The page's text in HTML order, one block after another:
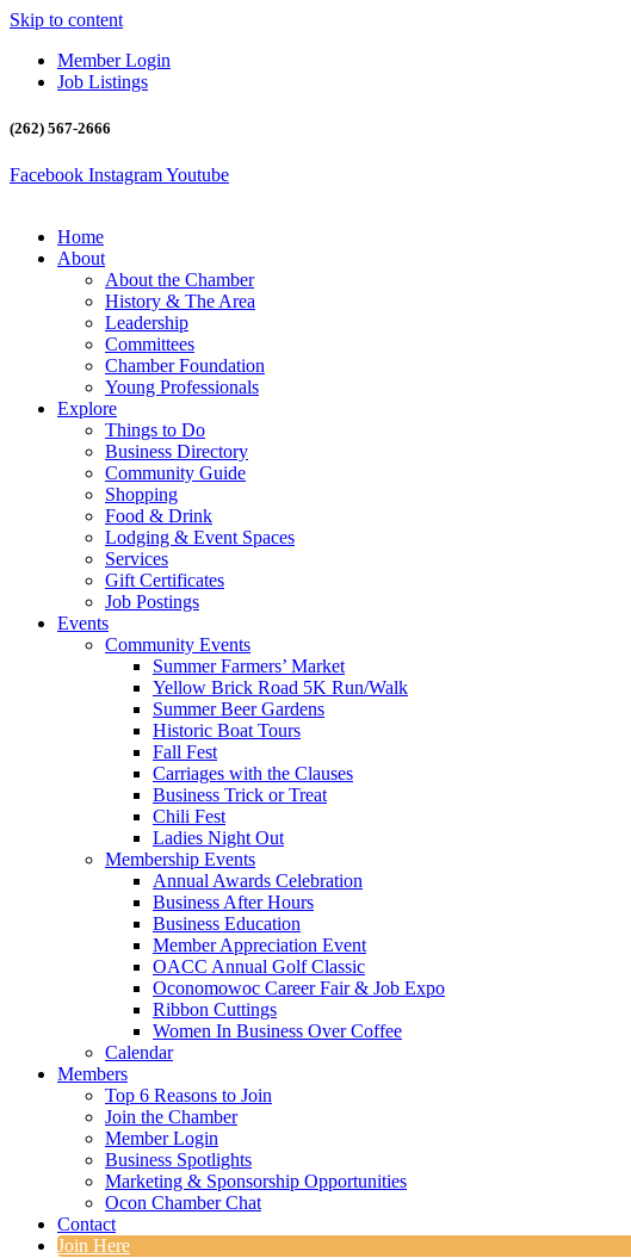
Skip to content
Member Login
Job Listings
(262) 567-2666
Facebook InstagramYoutube
Home
About
About the Chamber
History & The Area
Leadership
Committees
Chamber Foundation
Young Professionals
Explore
Things to Do
Business Directory
Community Guide
Shopping
Food & Drink
Lodging & Event Spaces
Services
Gift Certificates
Job Postings
Events
Community Events
Summer Farmers’ Market
Yellow Brick Road 5K Run/Walk
Summer Beer Gardens
Historic Boat Tours
Fall Fest
Carriages with the Clauses
Business Trick or Treat
Chili Fest
Ladies Night Out
Membership Events
Annual Awards Celebration
Business After Hours
Business Education
Member Appreciation Event
OACC Annual Golf Classic
Oconomowoc Career Fair & Job Expo
Ribbon Cuttings
Women In Business Over Coffee
Calendar
Members
Top 6 Reasons to Join
Join the Chamber
Member Login
Business Spotlights
Marketing & Sponsorship Opportunities
Ocon Chamber Chat
Contact
Join Here